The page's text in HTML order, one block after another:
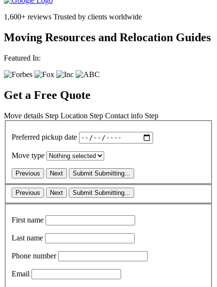
1,600+ reviews Trusted by clients worldwide
Moving Resources and Relocation Guides
Featured In:
Get a Free Quote
Move details Step Location Step Contact info Step
Preferred pickup date
Move type
Previous Next Submit Submitting...
Previous Next Submit Submitting...
First name
Last name
Phone number
Email